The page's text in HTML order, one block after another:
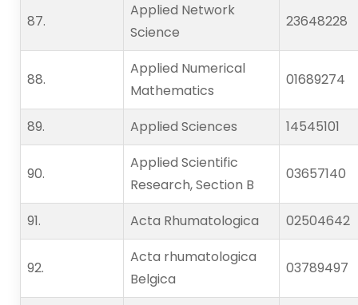
87.
Applied Network
Science
23648228
88.
Applied Numerical
Mathematics
01689274
89. Applied Sciences 14545101
90.
Applied Scientific
Research, Section B
03657140
91. Acta Rhumatologica 02504642
92.
Acta rhumatologica
Belgica
03789497